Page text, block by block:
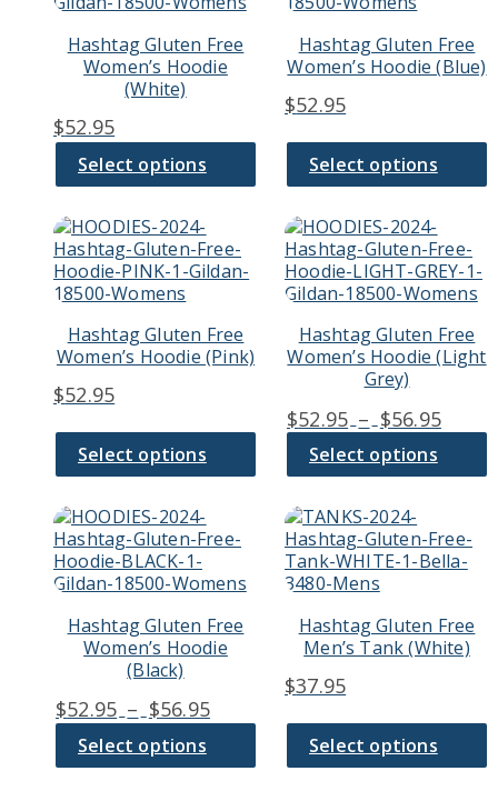
Hashtag Gluten Free
Women’s Hoodie
(White)
$52.95
Select options
The
options
chosen
the
page
Hashtag Gluten Free
Women’s Hoodie (Blue)
$52.95
Select options
The
options
be
the
page
Hashtag Gluten Free
Women’s Hoodie (Pink)
$52.95
Select options
This
product
has
multiple
The
options
may
be
the
page
Hashtag Gluten Free
Women’s Hoodie (Light
Grey)
$52.95 – $56.95
Select options
This
product
has
multiple
The
options
chosen
the
page
Hashtag Gluten Free
Women’s Hoodie
(Black)
$52.95 – $56.95
range:
Select options
This
product
has
multiple
The
options
chosen
the
Hashtag Gluten Free
Men’s Tank (White)
$37.95
Select options
This
product
has
multiple
The
options
be
the